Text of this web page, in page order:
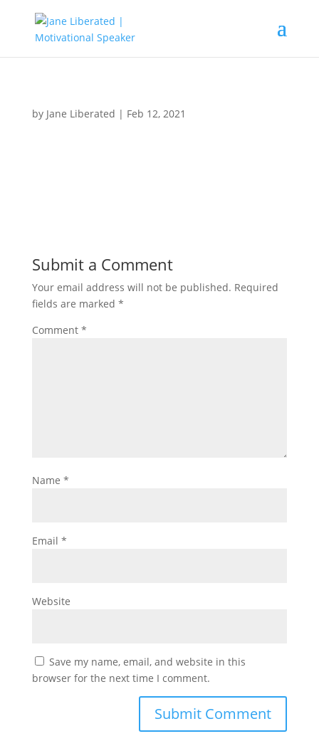
by Jane Liberated | Feb 12, 2021
Submit a Comment
Your email address will not be published. Required
fields are marked *
Comment *
Name *
Email *
Website
Save my name, email, and website in this
browser for the next time I comment.